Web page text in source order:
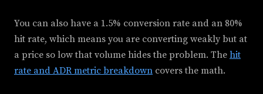
You can also have a 1.5% conversion rate and an 80%
hit rate, which means you are converting weakly but at
a price so low that volume hides the problem. The hit
rate and ADR metric breakdown covers the math.